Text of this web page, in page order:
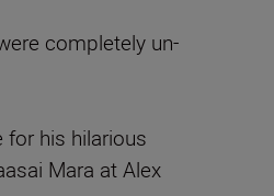
completely un-
his hilarious
Mara at Alex